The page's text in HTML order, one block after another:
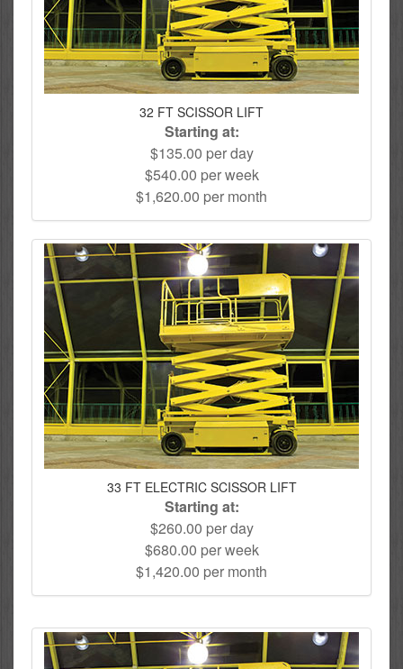
32 FT SCISSOR LIFT
Starting at:
$135.00 per day
$540.00 per week
$1,620.00 per month
33 FT ELECTRIC SCISSOR LIFT
Starting at:
$260.00 per day
$680.00 per week
$1,420.00 per month